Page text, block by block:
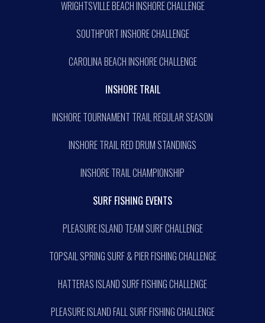
WRIGHTSVILLE BEACH INSHORE CHALLENGE
SOUTHPORT INSHORE CHALLENGE
CAROLINA BEACH INSHORE CHALLENGE
INSHORE TRAIL
INSHORE TOURNAMENT TRAIL REGULAR SEASON
INSHORE TRAIL RED DRUM STANDINGS
INSHORE TRAIL CHAMPIONSHIP
SURF FISHING EVENTS
PLEASURE ISLAND TEAM SURF CHALLENGE
TOPSAIL SPRING SURF & PIER FISHING CHALLENGE
HATTERAS ISLAND SURF FISHING CHALLENGE
PLEASURE ISLAND FALL SURF FISHING CHALLENGE